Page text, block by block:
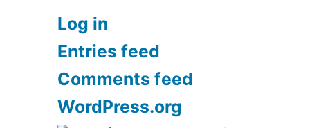
Log in
Entries feed
Comments feed
WordPress.org